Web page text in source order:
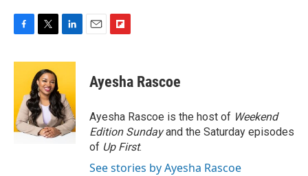
F
c
o
o
k
T
i
t
t
e
r
L
n
e
d
I
n
E
F
p
b
a
r
d
Ayesha Rascoe
Ayesha Rascoe is the host of Weekend
Edition Sundayand the Saturday episodes
of Up First.
See stories by Ayesha Rascoe